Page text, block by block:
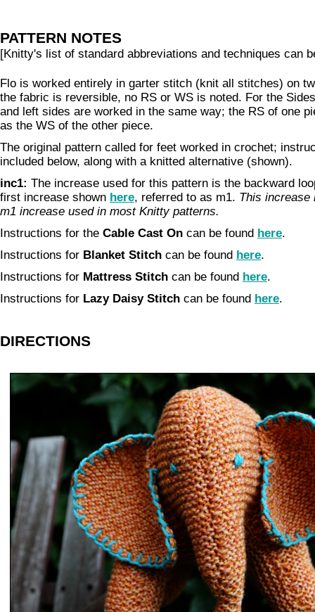
PATTERN NOTES
[Knitty's list of standard abbreviations and techniques can
Flo is worked entirely in garter stitch (knit all stitches) on
the fabric is reversible, no RS or WS is noted. For the
and left sides are worked in the same way; the RS of one
as the WS of the other piece.
The original pattern called for feet worked in crochet;
included below, along with a knitted alternative (shown).
inc1: The increase used for this pattern is the backward
first increase shown here, referred to as m1. This increase
m1 increase used in most Knitty patterns.
Instructions for the Cable Cast On can be found here.
Instructions for Blanket Stitch can be found here.
Instructions for Mattress Stitch can be found here.
Instructions for Lazy Daisy Stitch can be found here.
DIRECTIONS